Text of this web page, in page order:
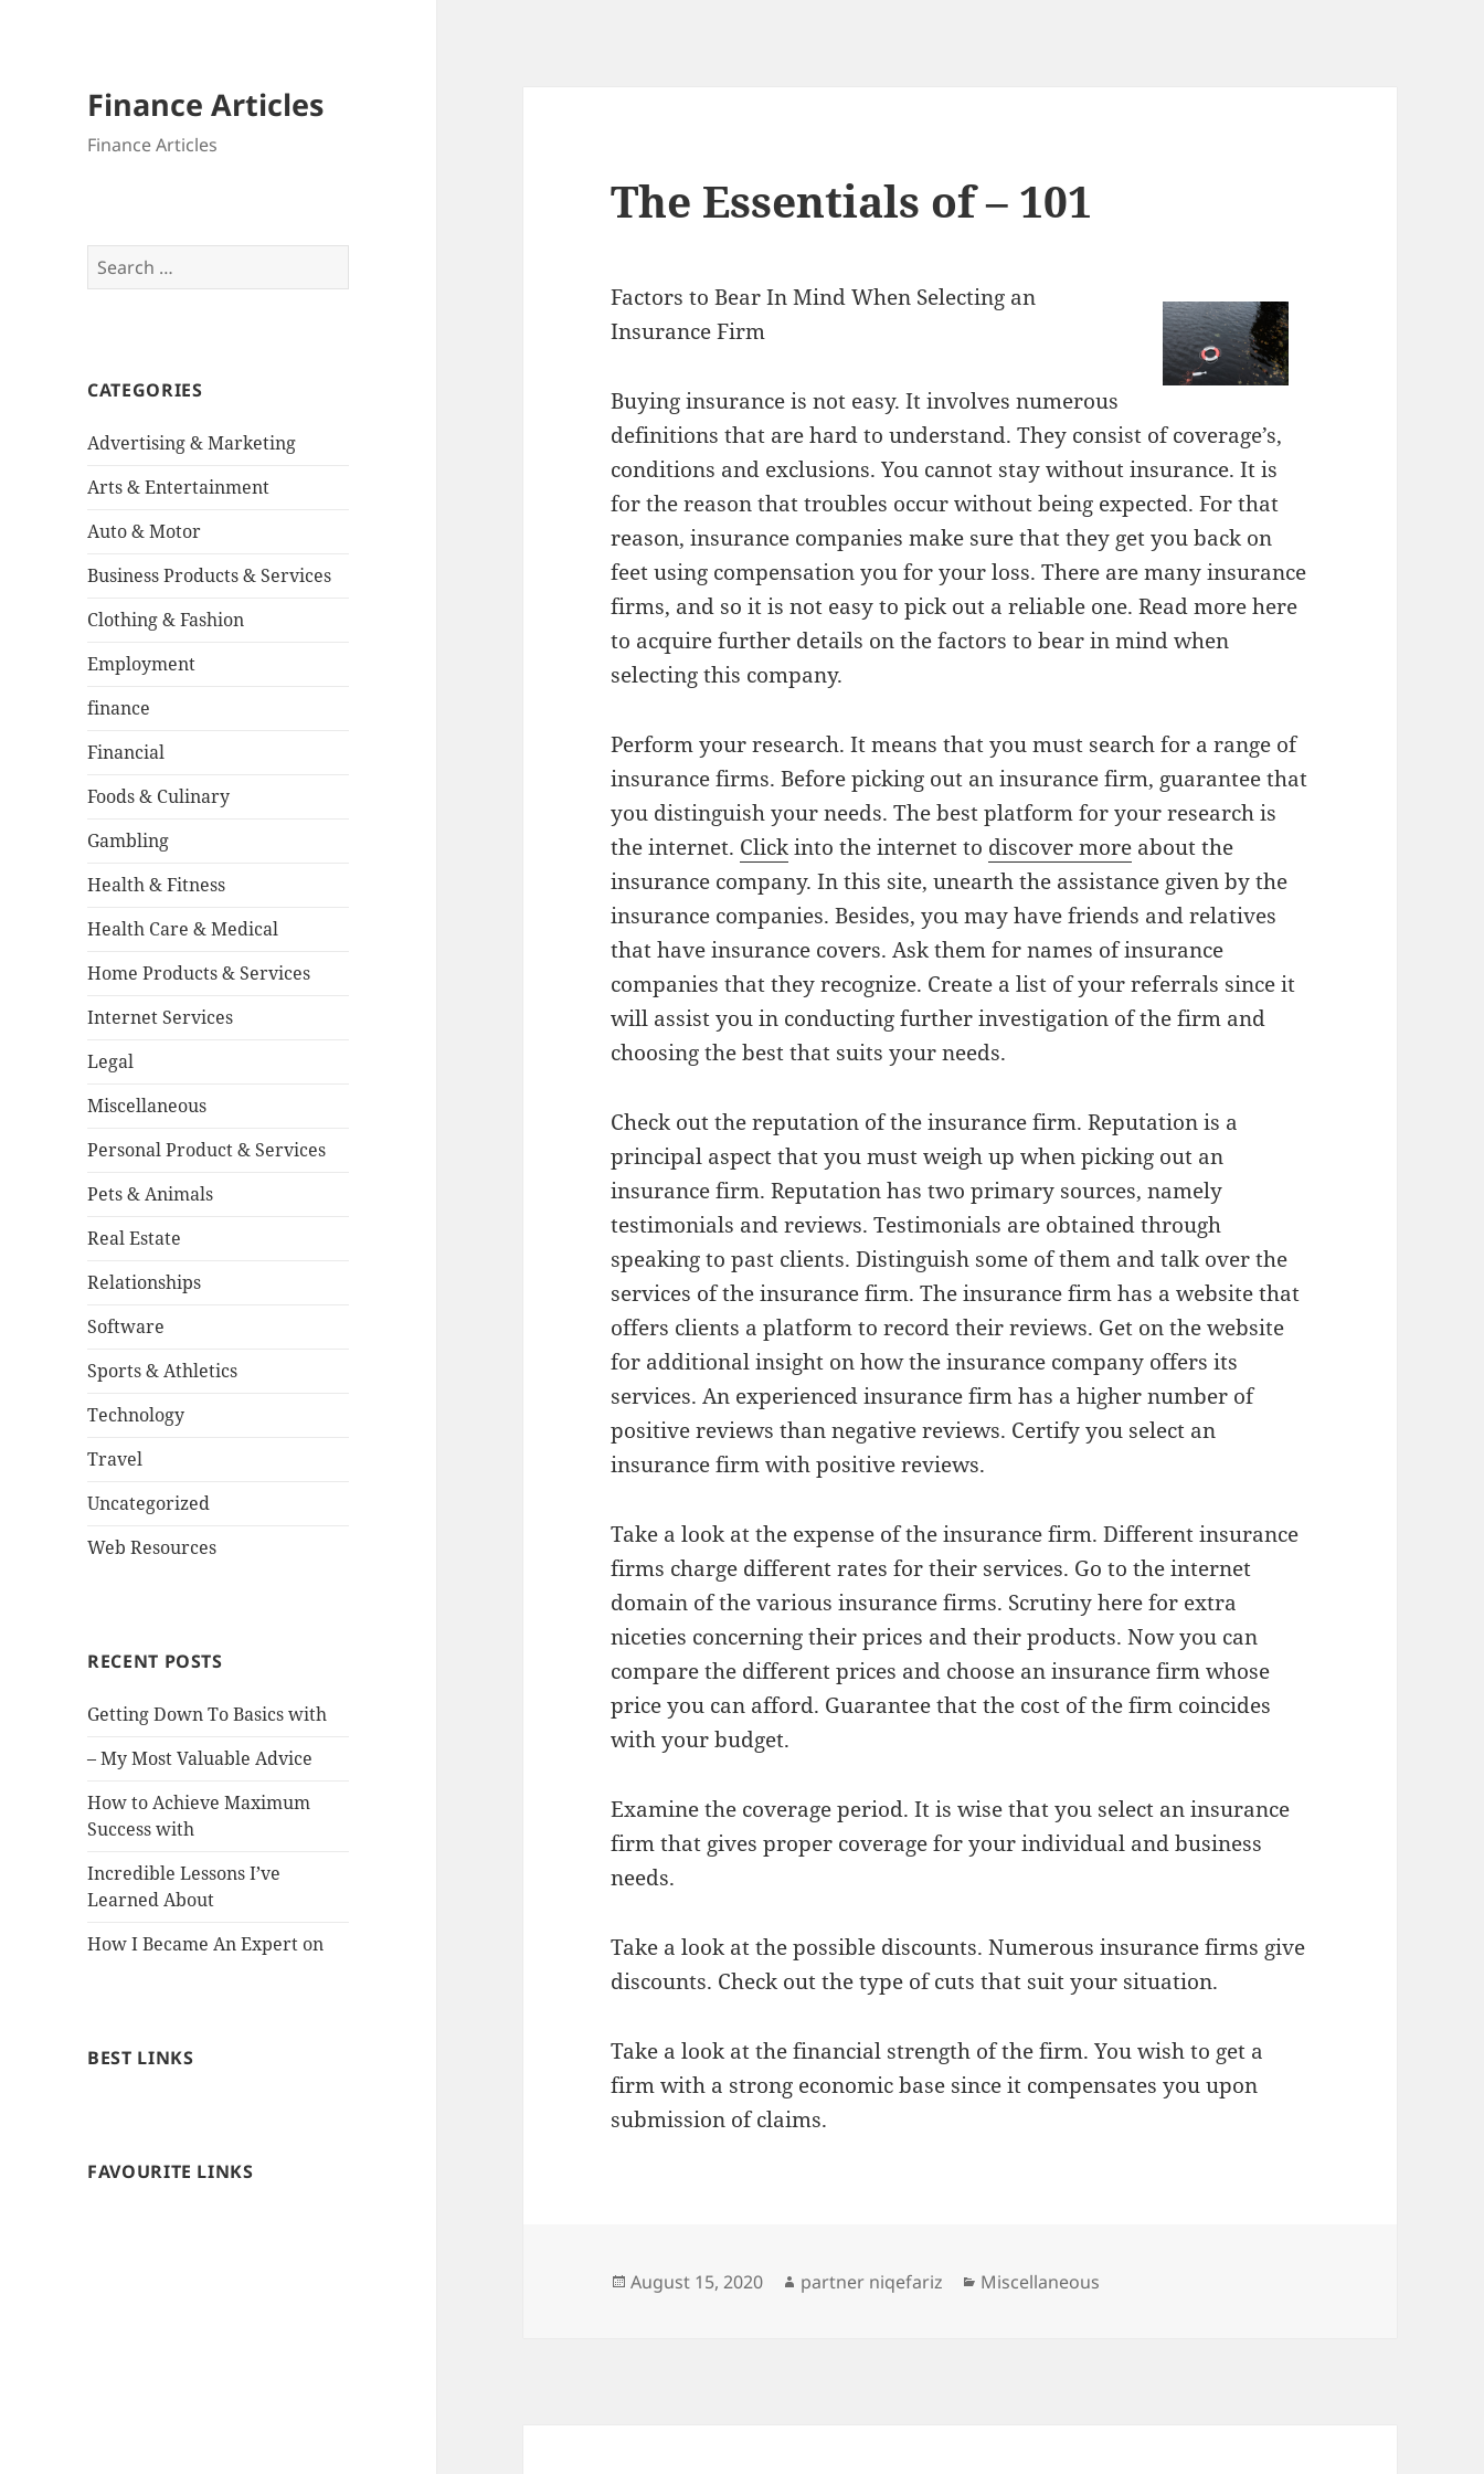
Finance Articles
Finance Articles
Search
for:
CATEGORIES
Advertising & Marketing
Arts & Entertainment
Auto & Motor
Business Products & Services
Clothing & Fashion
Employment
finance
Financial
Foods & Culinary
Gambling
Health & Fitness
Health Care & Medical
Home Products & Services
Internet Services
Legal
Miscellaneous
Personal Product & Services
Pets & Animals
Real Estate
Relationships
Software
Sports & Athletics
Technology
Travel
Uncategorized
Web Resources
RECENT POSTS
Getting Down To Basics with
– My Most Valuable Advice
How to Achieve Maximum
Success with
Incredible Lessons I’ve
Learned About
How I Became An Expert on
BEST LINKS
FAVOURITE LINKS
The Essentials of – 101
Factors to Bear In Mind When Selecting an
Insurance Firm
Buying insurance is not easy. It involves numerous
definitions that are hard to understand. They consist of coverage’s,
conditions and exclusions. You cannot stay without insurance. It is
for the reason that troubles occur without being expected. For that
reason, insurance companies make sure that they get you back on
feet using compensation you for your loss. There are many insurance
firms, and so it is not easy to pick out a reliable one. Read more here
to acquire further details on the factors to bear in mind when
selecting this company.
Perform your research. It means that you must search for a range of
insurance firms. Before picking out an insurance firm, guarantee that
you distinguish your needs. The best platform for your research is
the internet. Clickinto the internet to discover more about the
insurance company. In this site, unearth the assistance given by the
insurance companies. Besides, you may have friends and relatives
that have insurance covers. Ask them for names of insurance
companies that they recognize. Create a list of your referrals since it
will assist you in conducting further investigation of the firm and
choosing the best that suits your needs.
Check out the reputation of the insurance firm. Reputation is a
principal aspect that you must weigh up when picking out an
insurance firm. Reputation has two primary sources, namely
testimonials and reviews. Testimonials are obtained through
speaking to past clients. Distinguish some of them and talk over the
services of the insurance firm. The insurance firm has a website that
offers clients a platform to record their reviews. Get on the website
for additional insight on how the insurance company offers its
services. An experienced insurance firm has a higher number of
positive reviews than negative reviews. Certify you select an
insurance firm with positive reviews.
Take a look at the expense of the insurance firm. Different insurance
firms charge different rates for their services. Go to the internet
domain of the various insurance firms. Scrutiny here for extra
niceties concerning their prices and their products. Now you can
compare the different prices and choose an insurance firm whose
price you can afford. Guarantee that the cost of the firm coincides
with your budget.
Examine the coverage period. It is wise that you select an insurance
firm that gives proper coverage for your individual and business
needs.
Take a look at the possible discounts. Numerous insurance firms give
discounts. Check out the type of cuts that suit your situation.
Take a look at the financial strength of the firm. You wish to get a
firm with a strong economic base since it compensates you upon
submission of claims.
Posted
August 15, 2020 Author
partner niqefariz Categories
Miscellaneous